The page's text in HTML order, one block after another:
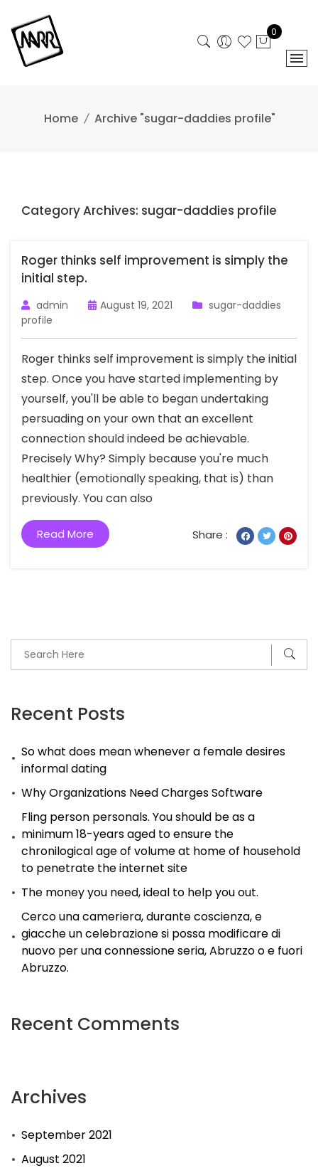
content
0
Home Archive "sugar-daddies profile"
Recent Posts
So what does mean whenever a female desires
informal dating
Why Organizations Need Charges Software
Fling person personals. You should be as a
minimum 18-years aged to ensure the
chronilogical age of volume at home of household
to penetrate the internet site
The money you need, ideal to help you out.
Cerco una cameriera, durante coscienza, e
giacche un celebrazione si possa modificare di
nuovo per una connessione seria, Abruzzo o e fuori
Abruzzo.
Recent Comments
Archives
September 2021
August 2021
Category Archives: sugar-daddies profile
Roger thinks self improvement is simply the
initial step.
admin August 19, 2021
sugar-daddies
profile
Roger thinks self improvement is simply the initial
step. Once you have started implementing by
yourself, you'll be able to began undertaking
persuading on your own that an excellent
connection should indeed be achievable.
Precisely Why? Simply because you're much
healthier (emotionally speaking, that is) than
previously. You can also
Read More Share :